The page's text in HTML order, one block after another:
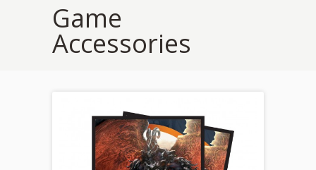
Game
Accessories